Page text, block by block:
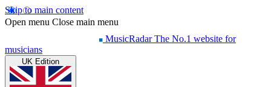
Skip to main content
Open menu Close main menu
MusicRadar The No.1 website for
musicians
UK Edition